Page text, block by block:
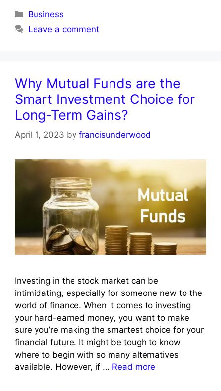
Categories
Business
Leave a comment
Why Mutual Funds are the
Smart Investment Choice for
Long-Term Gains?
April 1, 2023 by francisunderwood
Investing in the stock market can be
intimidating, especially for someone new to the
world of finance. When it comes to investing
your hard-earned money, you want to make
sure you’re making the smartest choice for your
financial future. It might be tough to know
where to begin with so many alternatives
available. However, if … Read more